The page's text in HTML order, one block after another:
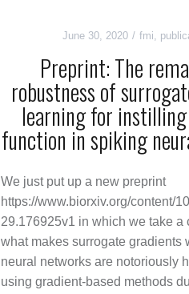
June 30, 2020 fmi,
Preprint: The
robustness of
learning for
function in spiking
We just put up a new preprint
https://www.biorxiv.org/content/
29.176925v1 in which we take a
what makes surrogate gradients
neural networks are notoriously
using gradient-based methods